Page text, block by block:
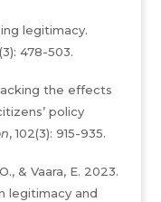
legitimacy.
478-503.
the effects
policy
, 102(3): 915-935.
& Vaara, E. 2023.
legitimacy and